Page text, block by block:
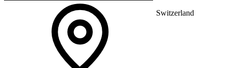
Switzerland